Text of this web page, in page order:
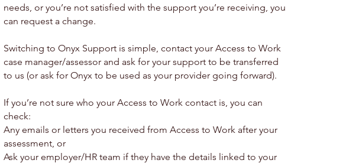
needs, or you’re not satisfied with the support you’re receiving, you
can request a change.
Switching to Onyx Support is simple, contact your Access to Work
case manager/assessor and ask for your support to be transferred
to us (or ask for Onyx to be used as your provider going forward).
If you’re not sure who your Access to Work contact is, you can
check:
Any emails or letters you received from Access to Work after your
assessment, or
Ask your employer/HR team if they have the details linked to your